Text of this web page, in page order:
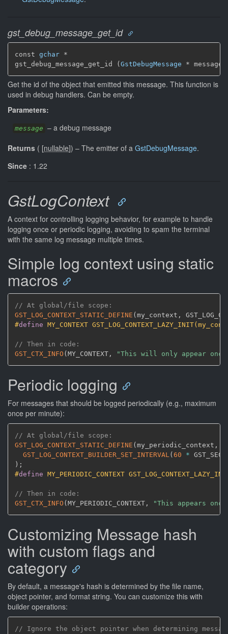
gst_debug_message_get_id
const gchar *
gst_debug_message_get_id (GstDebugMessage * message)
Get the id of the object that emitted this message. This function is
used in debug handlers. Can be empty.
Parameters:
message – a debug message
Returns ( [nullable]) – The emitter of a GstDebugMessage.
Since : 1.22
GstLogContext
A context for controlling logging behavior, for example to handle
logging once or periodic logging, avoiding to spam the terminal
with the same log message multiple times.
Simple log context using static
macros
// At global/file scope:
GST_LOG_CONTEXT_STATIC_DEFINE ( my_context ,
#define MY_CONTEXT
// Then in code:
GST_CTX_INFO ( MY_CONTEXT , "This will only appear
Periodic logging
For messages that should be logged periodically (e.g., maximum
once per minute):
// At global/file scope:
GST_LOG_CONTEXT_STATIC_DEFINE ( my_periodic_context ,
GST_LOG_CONTEXT_BUILDER_SET_INTERVAL( 60 *
) ;
#define MY_PERIODIC_CONTEXT
// Then in code:
GST_CTX_INFO ( MY_PERIODIC_CONTEXT , "This appears
Customizing Message hash
with custom flags and
category
By default, a message's hash is determined by the file name,
object pointer, and format string. You can customize this with
builder operations:
// Ignore the object pointer when determining